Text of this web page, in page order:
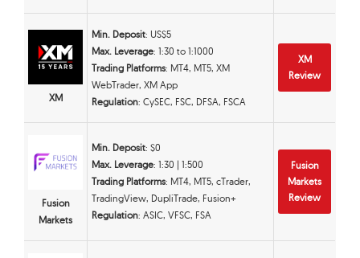
XM
Min. Deposit: US$5
Max. Leverage: 1:30 to 1:1000
Trading Platforms: MT4, MT5, XM
WebTrader, XM App
Regulation: CySEC, FSC, DFSA, FSCA
XM
Review
Fusion
Markets
Min. Deposit: $0
Max. Leverage: 1:30 | 1:500
Trading Platforms: MT4, MT5, cTrader,
TradingView, DupliTrade, Fusion+
Regulation: ASIC, VFSC, FSA
Fusion
Markets
Review